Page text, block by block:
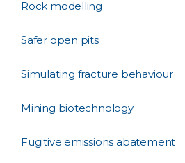
Rock modelling
Safer open pits
Simulating fracture behaviour
Mining biotechnology
Fugitive emissions abatement